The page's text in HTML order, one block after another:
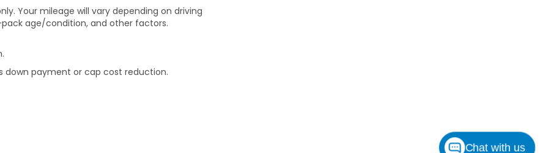
Your mileage will vary depending on driving
age/condition, and other factors.
down payment or cap cost reduction.
Chat with us